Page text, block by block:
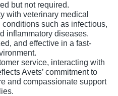
but not required.
with veterinary medical
such as infectious,
inflammatory diseases.
and effective in a fast-
service, interacting with
Avets’ commitment to
and compassionate support